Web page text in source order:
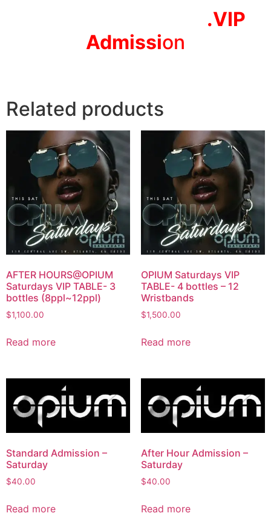
.VIP
Admission
Related products
AFTER HOURS@OPIUM
Saturdays VIP TABLE- 3
bottles (8ppl~12ppl)
$1,100.00
Read more
OPIUM Saturdays VIP
TABLE- 4 bottles – 12
Wristbands
$1,500.00
Read more
Standard Admission –
Saturday
$40.00
Read more
After Hour Admission –
Saturday
$40.00
Read more